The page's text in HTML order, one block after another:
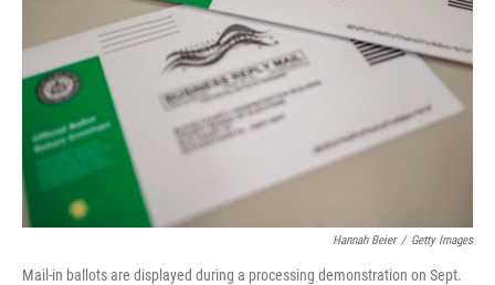
Hannah Beier / Getty Images
Mail-in ballots are displayed during a processing demonstration on Sept.